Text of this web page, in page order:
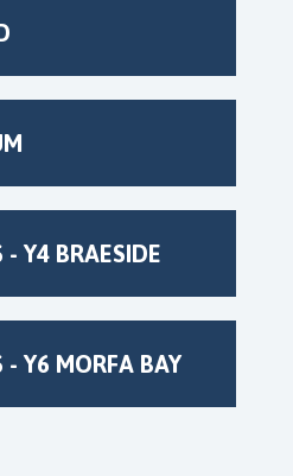
- Y4 BRAESIDE
- Y6 MORFA BAY